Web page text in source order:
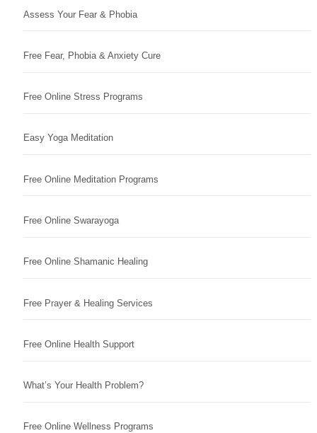
Assess Your Fear & Phobia
Free Fear, Phobia & Anxiety Cure
Free Online Stress Programs
Easy Yoga Meditation
Free Online Meditation Programs
Free Online Swarayoga
Free Online Shamanic Healing
Free Prayer & Healing Services
Free Online Health Support
What’s Your Health Problem?
Free Online Wellness Programs